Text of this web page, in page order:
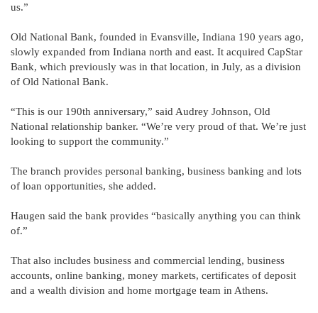
us.”
Old National Bank, founded in Evansville, Indiana 190 years ago,
slowly expanded from Indiana north and east. It acquired CapStar
Bank, which previously was in that location, in July, as a division
of Old National Bank.
“This is our 190th anniversary,” said Audrey Johnson, Old
National relationship banker. “We’re very proud of that. We’re just
looking to support the community.”
The branch provides personal banking, business banking and lots
of loan opportunities, she added.
Haugen said the bank provides “basically anything you can think
of.”
That also includes business and commercial lending, business
accounts, online banking, money markets, certificates of deposit
and a wealth division and home mortgage team in Athens.